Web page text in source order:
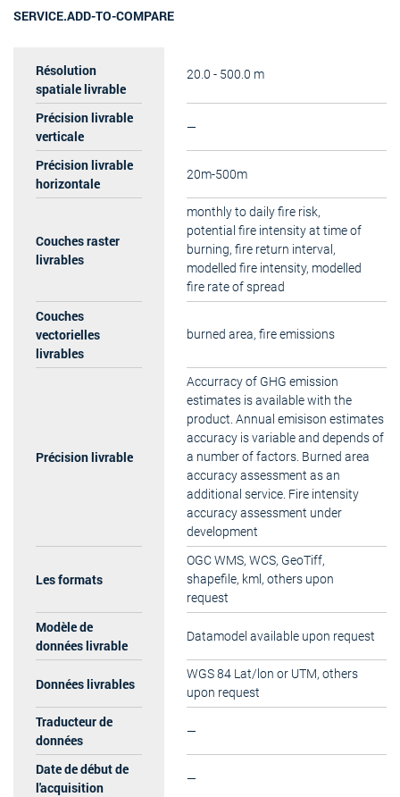
SERVICE.ADD-TO-COMPARE
Résolution
spatiale livrable
20.0 - 500.0 m
Précision livrable
verticale
—
Précision livrable
horizontale
20m-500m
Couches raster
livrables
monthly to daily fire risk,
potential fire intensity at time of
burning, fire return interval,
modelled fire intensity, modelled
fire rate of spread
Couches
vectorielles
livrables
burned area, fire emissions
Précision livrable
Accurracy of GHG emission
estimates is available with the
product. Annual emisison estimates
accuracy is variable and depends of
a number of factors. Burned area
accuracy assessment as an
additional service. Fire intensity
accuracy assessment under
development
Les formats
OGC WMS, WCS, GeoTiff,
shapefile, kml, others upon
request
Modèle de
données livrable
Datamodel available upon request
Données livrables
WGS 84 Lat/lon or UTM, others
upon request
Traducteur de
données
—
Date de début de
l'acquisition
—